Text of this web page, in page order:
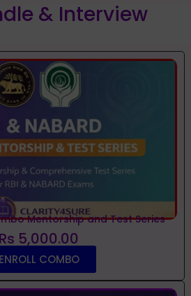
& Interview
Mentorship and Test Series
Rs 5,000.00
ENROLL COMBO